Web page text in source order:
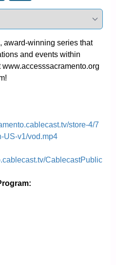
award-winning series that
and events within
store-4/7
US-v1/vod.mp4
CablecastPublic